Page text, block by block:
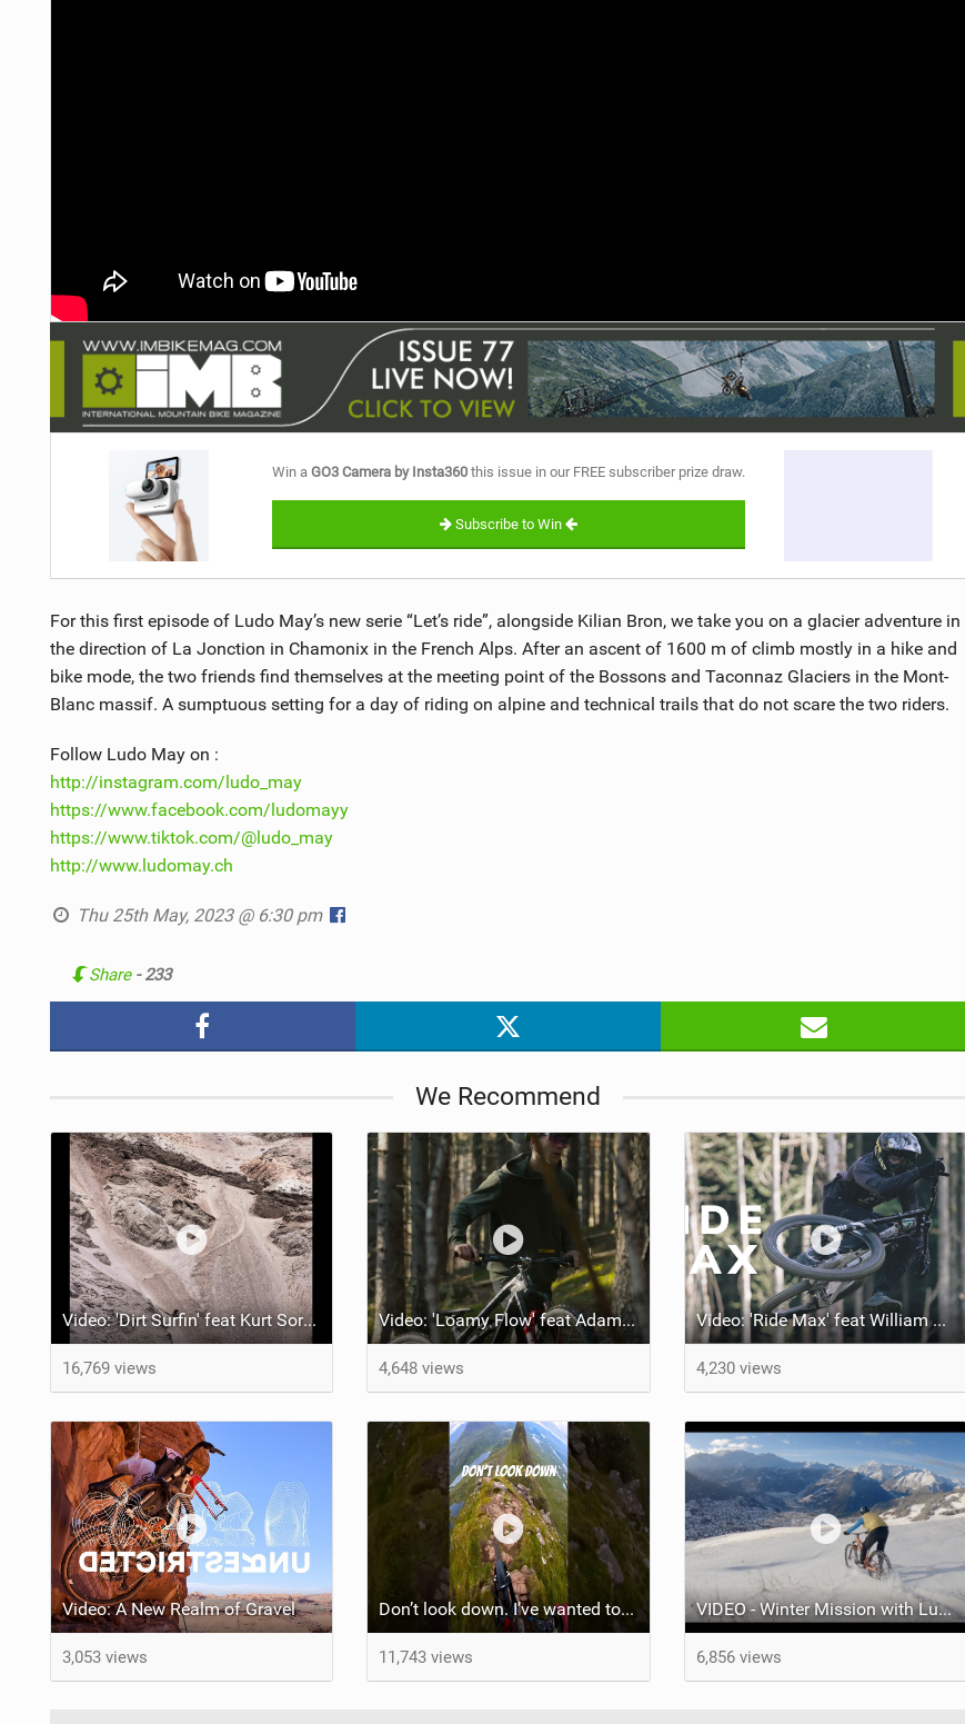
Win a GO3 Camera by Insta360 this issue in our FREE subscriber prize draw.
Subscribe to Win
For this first episode of Ludo May’s new serie “Let’s ride”, alongside Kilian Bron, we take you on a glacier adventure in
the direction of La Jonction in Chamonix in the French Alps. After an ascent of 1600 m of climb mostly in a hike and
bike mode, the two friends find themselves at the meeting point of the Bossons and Taconnaz Glaciers in the Mont-
Blanc massif. A sumptuous setting for a day of riding on alpine and technical trails that do not scare the two riders.
Follow Ludo May on :
http://instagram.com/ludo_may
https://www.facebook.com/ludomayy
https://www.tiktok.com/@ludo_may
http://www.ludomay.ch
Thu 25th May, 2023 @ 6:30 pm
Share - 233
We Recommend
Video: 'Dirt Surfin' feat Kurt Sorge, Andreu Lacondeguy, Alex Volokhov, Guille and Roca Park
16,769 views
Video: 'Loamy Flow' feat Adam Kappel
4,648 views
Video: 'Ride Max' feat William Robert
4,230 views
Video: A New Realm of Gravel
3,053 views
Don’t look down. I’ve wanted to ride this for years. Was not disappointed!
11,743 views
VIDEO - Winter Mission with Ludo May
6,856 views